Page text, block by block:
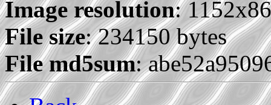
Image resolution:
File size: 234150 bytes
File md5sum: